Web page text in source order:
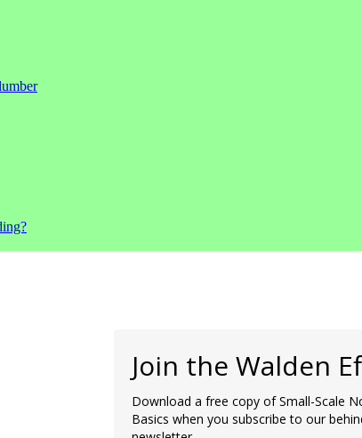
Join the Walden
Download a free copy of Small-Scale
Basics when you subscribe to our